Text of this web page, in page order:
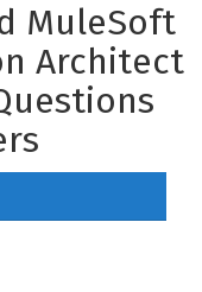
MuleSoft
Architect